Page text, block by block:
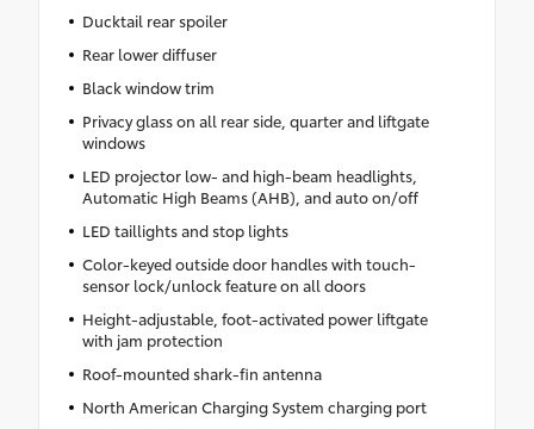
Ducktail rear spoiler
Rear lower diffuser
Black window trim
Privacy glass on all rear side, quarter and liftgate
windows
LED projector low- and high-beam headlights,
Automatic High Beams (AHB), and auto on/off
LED taillights and stop lights
Color-keyed outside door handles with touch-
sensor lock/unlock feature on all doors
Height-adjustable, foot-activated power liftgate
with jam protection
Roof-mounted shark-fin antenna
North American Charging System charging port